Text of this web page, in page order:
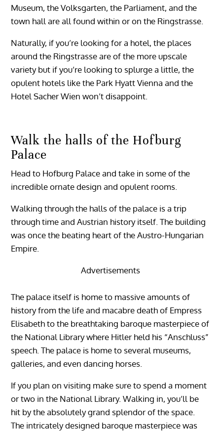
Museum, the Volksgarten, the Parliament, and the
town hall are all found within or on the Ringstrasse.
Naturally, if you’re looking for a hotel, the places
around the Ringstrasse are of the more upscale
variety but if you’re looking to splurge a little, the
opulent hotels like the Park Hyatt Vienna and the
Hotel Sacher Wien won’t disappoint.
Walk the halls of the Hofburg
Palace
Head to Hofburg Palace and take in some of the
incredible ornate design and opulent rooms.
Walking through the halls of the palace is a trip
through time and Austrian history itself. The building
was once the beating heart of the Austro-Hungarian
Empire.
Advertisements
The palace itself is home to massive amounts of
history from the life and macabre death of Empress
Elisabeth to the breathtaking baroque masterpiece of
the National Library where Hitler held his “Anschluss”
speech. The palace is home to several museums,
galleries, and even dancing horses.
If you plan on visiting make sure to spend a moment
or two in the National Library. Walking in, you’ll be
hit by the absolutely grand splendor of the space.
The intricately designed baroque masterpiece was